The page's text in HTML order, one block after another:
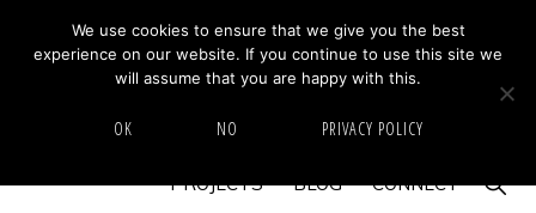
MIKE BARRETT PHOTOGRAPHY
Photography
HOME ABOUT GALLERY IMAGE SWAP
PROJECTS BLOG CONNECT Show
We use cookies to ensure that we give you the best
experience on our website. If you continue to use this site we
will assume that you are happy with this.
OK NO PRIVACY POLICY